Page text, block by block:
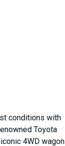
conditions with
Toyota
4WD wagon